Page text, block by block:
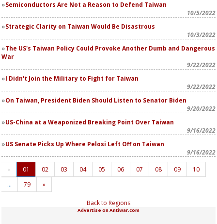
Semiconductors Are Not a Reason to Defend Taiwan
10/5/2022
Strategic Clarity on Taiwan Would Be Disastrous
10/3/2022
The US's Taiwan Policy Could Provoke Another Dumb and Dangerous
War
9/22/2022
I Didn't Join the Military to Fight for Taiwan
9/22/2022
On Taiwan, President Biden Should Listen to Senator Biden
9/20/2022
US-China at a Weaponized Breaking Point Over Taiwan
9/16/2022
US Senate Picks Up Where Pelosi Left Off on Taiwan
9/16/2022
« 01 02 03 04 05 06 07 08 09
10
…
79 »
Back to Regions
Advertise on Antiwar.com